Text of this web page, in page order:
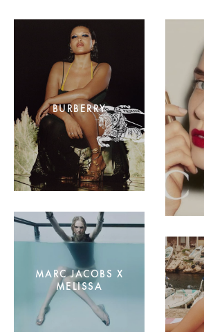
BURBERRY
MARC JACOBS X
MELISSA